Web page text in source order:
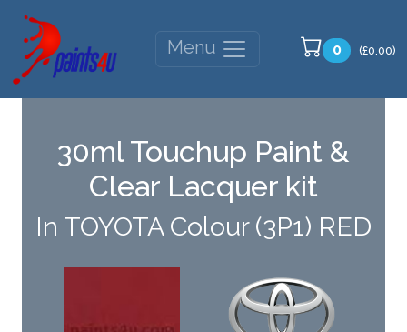
Menu 0 (£0.00)
30ml Touchup Paint &
Clear Lacquer kit
In TOYOTA Colour (3P1) RED